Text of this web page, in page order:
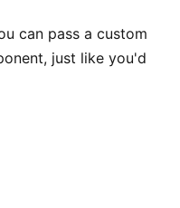
can pass a custom
just like you'd